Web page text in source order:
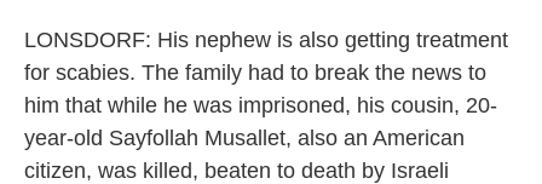
LONSDORF: His nephew is also getting treatment
for scabies. The family had to break the news to
him that while he was imprisoned, his cousin, 20-
year-old Sayfollah Musallet, also an American
citizen, was killed, beaten to death by Israeli